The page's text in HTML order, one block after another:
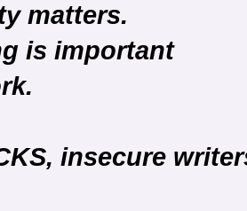
matters.
is important
insecure